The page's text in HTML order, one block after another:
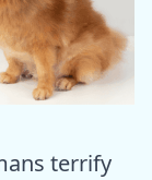
terrify